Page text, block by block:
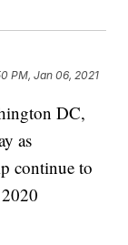
PM, Jan 06, 2021
DC,
as
continue to